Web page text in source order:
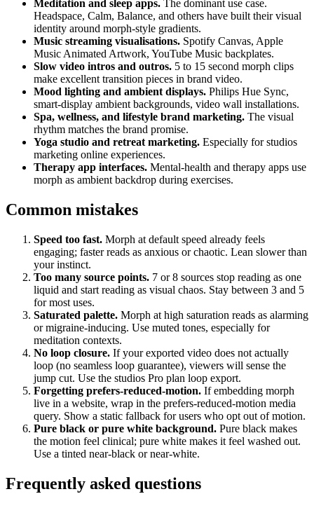
Meditation and sleep apps. The dominant use case.
Headspace, Calm, Balance, and others have built their visual
identity around morph-style gradients.
Music streaming visualisations. Spotify Canvas, Apple
Music Animated Artwork, YouTube Music backplates.
Slow video intros and outros. 5 to 15 second morph clips
make excellent transition pieces in brand video.
Mood lighting and ambient displays. Philips Hue Sync,
smart-display ambient backgrounds, video wall installations.
Spa, wellness, and lifestyle brand marketing. The visual
rhythm matches the brand promise.
Yoga studio and retreat marketing. Especially for studios
marketing online experiences.
Therapy app interfaces. Mental-health and therapy apps use
morph as ambient backdrop during exercises.
Common mistakes
Speed too fast. Morph at default speed already feels
engaging; faster reads as anxious or chaotic. Lean slower than
your instinct.
Too many source points. 7 or 8 sources stop reading as one
liquid and start reading as visual chaos. Stay between 3 and 5
for most uses.
Saturated palette. Morph at high saturation reads as alarming
or migraine-inducing. Use muted tones, especially for
meditation contexts.
No loop closure. If your exported video does not actually
loop (no seamless loop guarantee), viewers will sense the
jump cut. Use the studios Pro plan loop export.
Forgetting prefers-reduced-motion. If embedding morph
live in a website, wrap in the prefers-reduced-motion media
query. Show a static fallback for users who opt out of motion.
Pure black or pure white background. Pure black makes
the motion feel clinical; pure white makes it feel washed out.
Use a tinted near-black or near-white.
Frequently asked questions